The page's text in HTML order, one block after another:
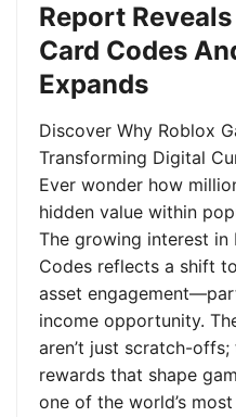
Report
Card Codes
Expands
Discover Why Roblox
Transforming Digital
Ever wonder how
hidden value within
The growing interest in
Codes reflects a shift
asset
income opportunity.
aren’t just scratch-offs;
rewards that shape
one of the world’s